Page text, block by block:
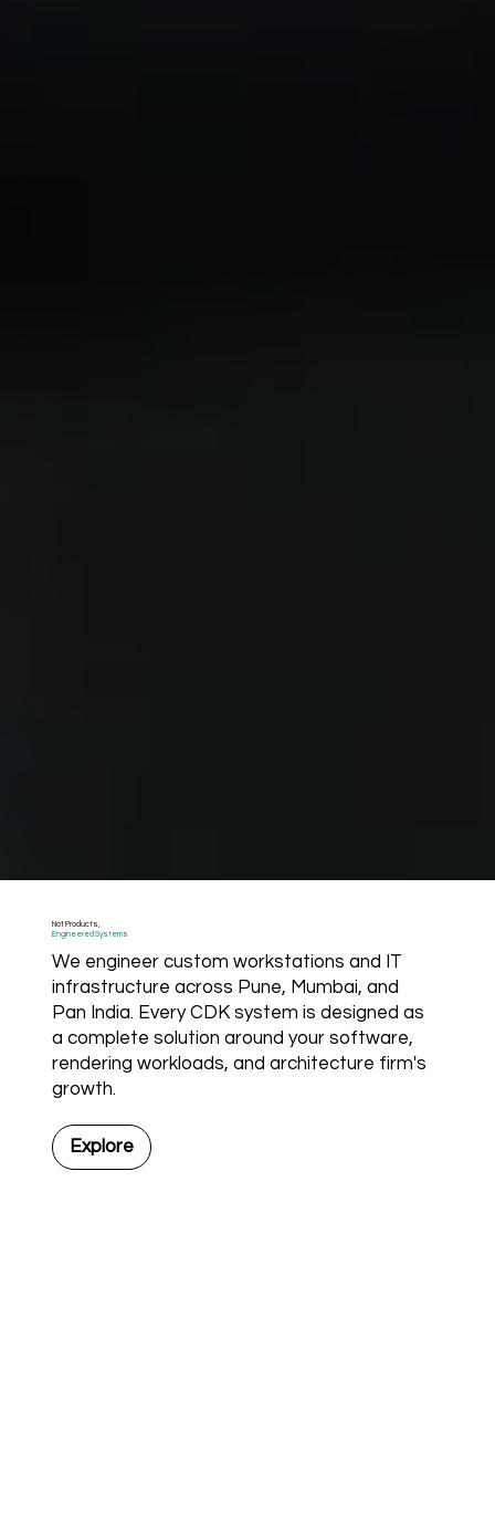
Not Products,
Engineered Systems
We engineer custom workstations and IT
infrastructure across Pune, Mumbai, and
Pan India. Every CDK system is designed as
a complete solution around your software,
rendering workloads, and architecture firm's
growth.
Explore